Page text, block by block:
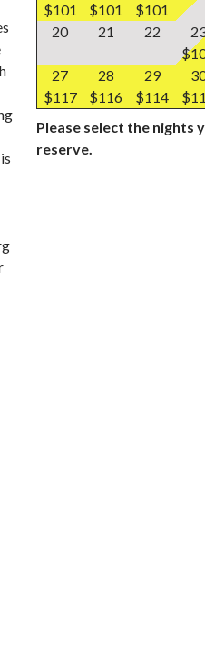
$101
$101
$101
20 21 22
27
$117
28
$116
29
$114
Please select the nights
reserve.